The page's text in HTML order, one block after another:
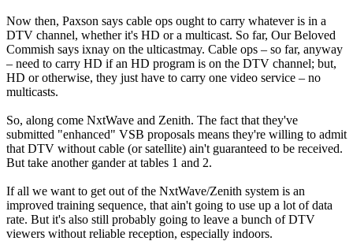
Now then, Paxson says cable ops ought to carry whatever is in a
DTV channel, whether it's HD or a multicast. So far, Our Beloved
Commish says ixnay on the ulticastmay. Cable ops – so far, anyway
– need to carry HD if an HD program is on the DTV channel; but,
HD or otherwise, they just have to carry one video service – no
multicasts.
So, along come NxtWave and Zenith. The fact that they've
submitted "enhanced" VSB proposals means they're willing to admit
that DTV without cable (or satellite) ain't guaranteed to be received.
But take another gander at tables 1 and 2.
If all we want to get out of the NxtWave/Zenith system is an
improved training sequence, that ain't going to use up a lot of data
rate. But it's also still probably going to leave a bunch of DTV
viewers without reliable reception, especially indoors.